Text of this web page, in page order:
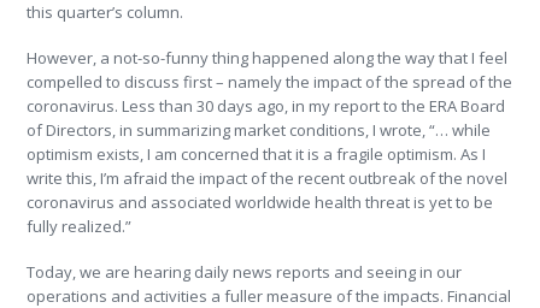
this quarter’s column.
However, a not-so-funny thing happened along the way that I feel
compelled to discuss first – namely the impact of the spread of the
coronavirus. Less than 30 days ago, in my report to the ERA Board
of Directors, in summarizing market conditions, I wrote, “… while
optimism exists, I am concerned that it is a fragile optimism. As I
write this, I’m afraid the impact of the recent outbreak of the novel
coronavirus and associated worldwide health threat is yet to be
fully realized.”
Today, we are hearing daily news reports and seeing in our
operations and activities a fuller measure of the impacts. Financial